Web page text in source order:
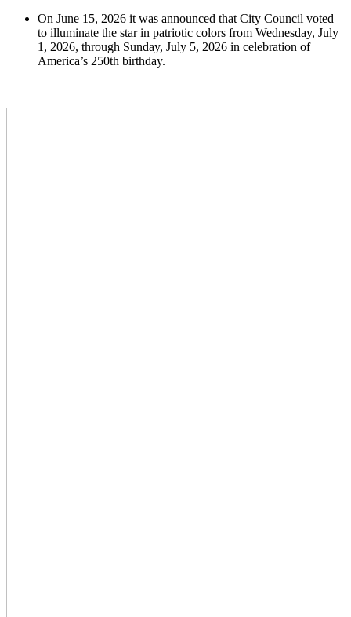
On June 15, 2026 it was announced that City Council voted
to illuminate the star in patriotic colors from Wednesday, July
1, 2026, through Sunday, July 5, 2026 in celebration of
America’s 250th birthday.